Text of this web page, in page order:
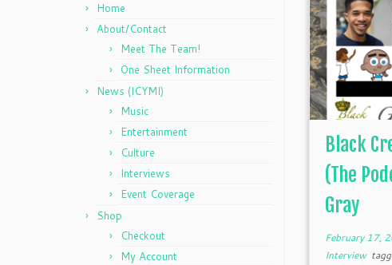
Home
About/Contact
Meet The Team!
One Sheet Information
News (ICYMI)
Music
Entertainment
Culture
Interviews
Event Coverage
Shop
Checkout
My Account
Black
(The
Gray
February 17,
Interview